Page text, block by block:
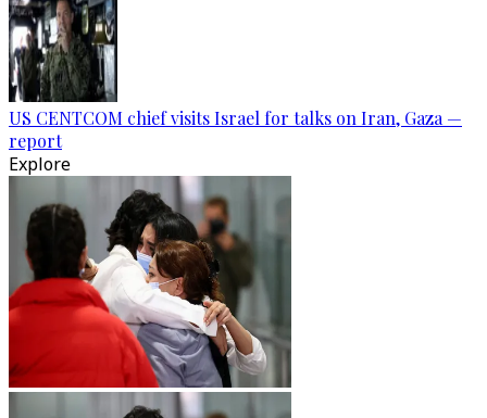
US CENTCOM chief visits Israel for talks on Iran, Gaza —
report
Explore